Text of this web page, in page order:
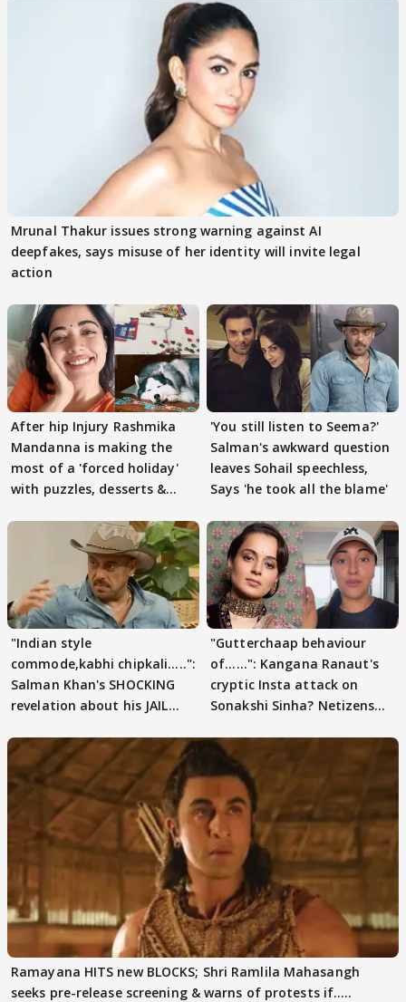
Mrunal Thakur issues strong warning against AI
deepfakes, says misuse of her identity will invite legal
action
After hip Injury Rashmika
Mandanna is making the
most of a 'forced holiday'
with puzzles, desserts &
'You still listen to Seema?'
Salman's awkward question
leaves Sohail speechless,
Says 'he took all the blame'
"Indian style
commode,kabhi chipkali.....":
Salman Khan's SHOCKING
revelation about his JAIL
"Gutterchaap behaviour
of......": Kangana Ranaut's
cryptic Insta attack on
Sonakshi Sinha? Netizens
Ramayana HITS new BLOCKS; Shri Ramlila Mahasangh
seeks pre-release screening & warns of protests if.....